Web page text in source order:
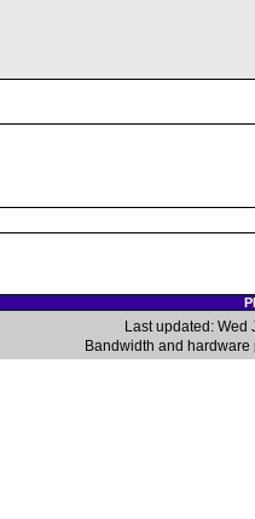
Last updated: Wed
Bandwidth and hardware